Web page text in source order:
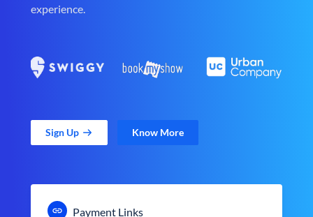
experience.
Sign Up Know More
Payment Links